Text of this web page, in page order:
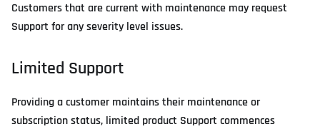
Customers that are current with maintenance may request
Support for any severity level issues.
Limited Support
Providing a customer maintains their maintenance or
subscription status, limited product Support commences